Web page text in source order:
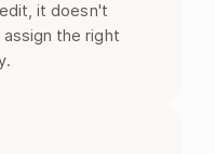
it doesn't
the right